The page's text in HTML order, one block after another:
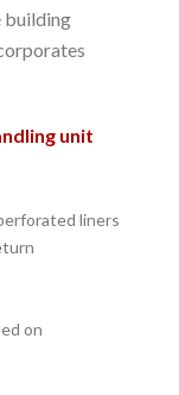
building
unit
liners
on